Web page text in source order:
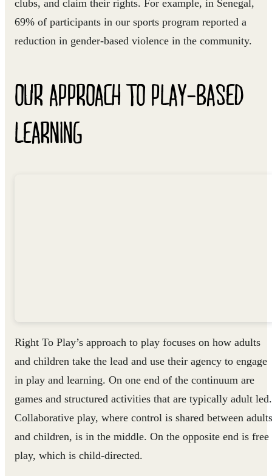
clubs, and claim their rights. For example, in Senegal,
69% of participants in our sports program reported a
reduction in gender-based violence in the community.
OUR APPROACH TO PLAY-BASED
LEARNING
Right To Play’s approach to play focuses on how adults
and children take the lead and use their agency to engage
in play and learning. On one end of the continuum are
games and structured activities that are typically adult led.
Collaborative play, where control is shared between adults
and children, is in the middle. On the opposite end is free
play, which is child-directed.